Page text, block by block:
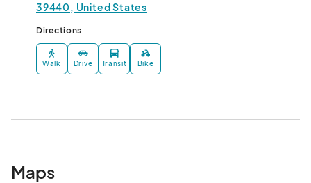
39440, United States
Directions
Walk Drive Transit Bike
Maps